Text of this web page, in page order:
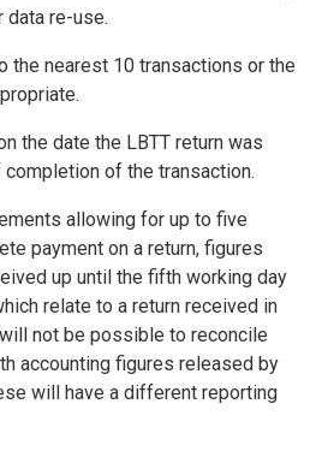
re-use.
the nearest 10 transactions or the
the date the LBTT return was
of the transaction.
allowing for up to five
payment on a return, figures
up until the fifth working day
relate to a return received in
not be possible to reconcile
accounting figures released by
will have a different reporting